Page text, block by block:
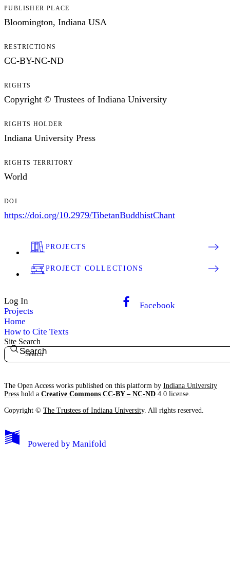
PUBLISHER PLACE
Bloomington, Indiana USA
RESTRICTIONS
CC-BY-NC-ND
RIGHTS
Copyright © Trustees of Indiana University
RIGHTS HOLDER
Indiana University Press
RIGHTS TERRITORY
World
DOI
https://doi.org/10.2979/TibetanBuddhistChant
PROJECTS
PROJECT COLLECTIONS
Log In
Projects
Home
How to Cite Texts
Facebook
Site Search
Search
The Open Access works published on this platform by Indiana University
Press hold a Creative Commons CC-BY – NC-ND 4.0 license.
Copyright © The Trustees of Indiana University. All rights reserved.
Powered by Manifold